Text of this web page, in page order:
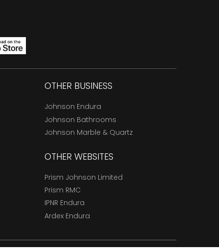
OTHER BUSINESS
Johnson Endura
Johnson Bathrooms
Johnson Marble & Quartz
OTHER WEBSITES
Prism Johnson Limited
Prism RMC
IPNR Endura
Ardex Endura